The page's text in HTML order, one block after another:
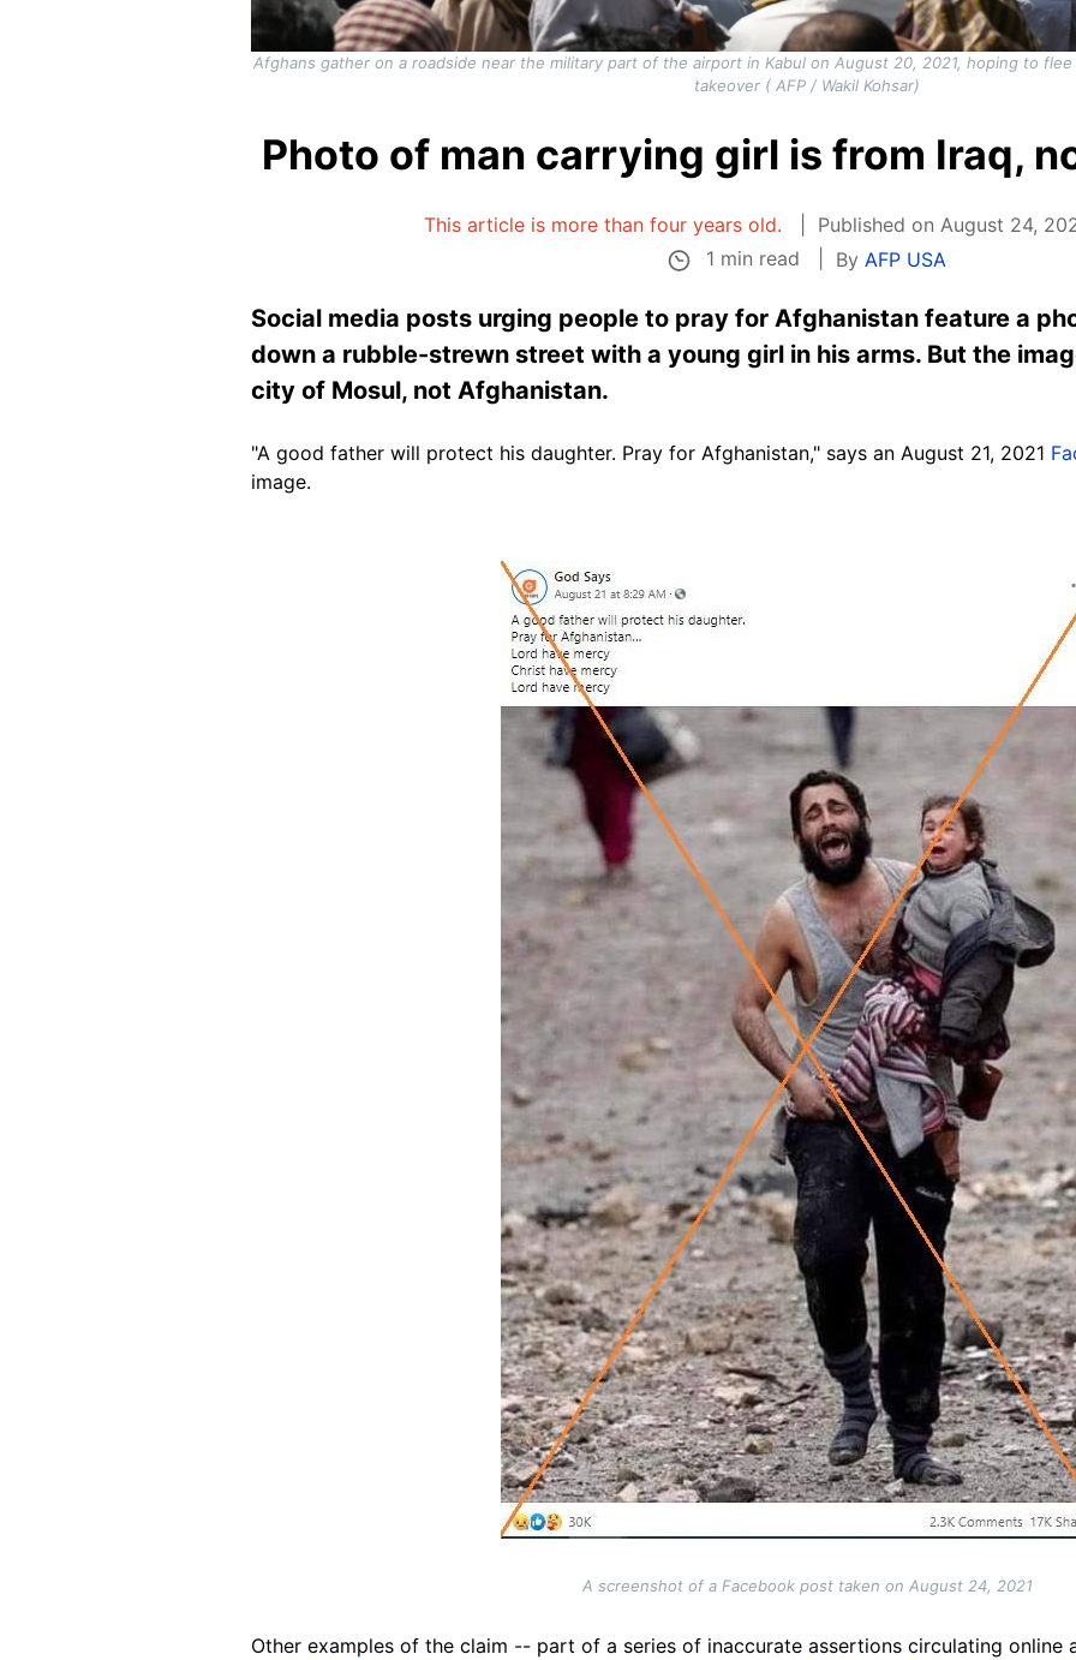
Afghans gather on a roadside near the military part of the airport in Kabul on August 20, 2021, hoping to
takeover ( AFP / Wakil Kohsar)
Photo of man carrying girl is from Iraq,
This article is more than four years old.
Published on August 24,
1 min read
By AFP USA
Social media posts urging people to pray for Afghanistan feature a
down a rubble-strewn street with a young girl in his arms. But the
city of Mosul, not Afghanistan.
"A good father will protect his daughter. Pray for Afghanistan," says an August 21, 2021
image.
A screenshot of a Facebook post taken on August 24, 2021
Other examples of the claim -- part of a series of inaccurate assertions circulating online